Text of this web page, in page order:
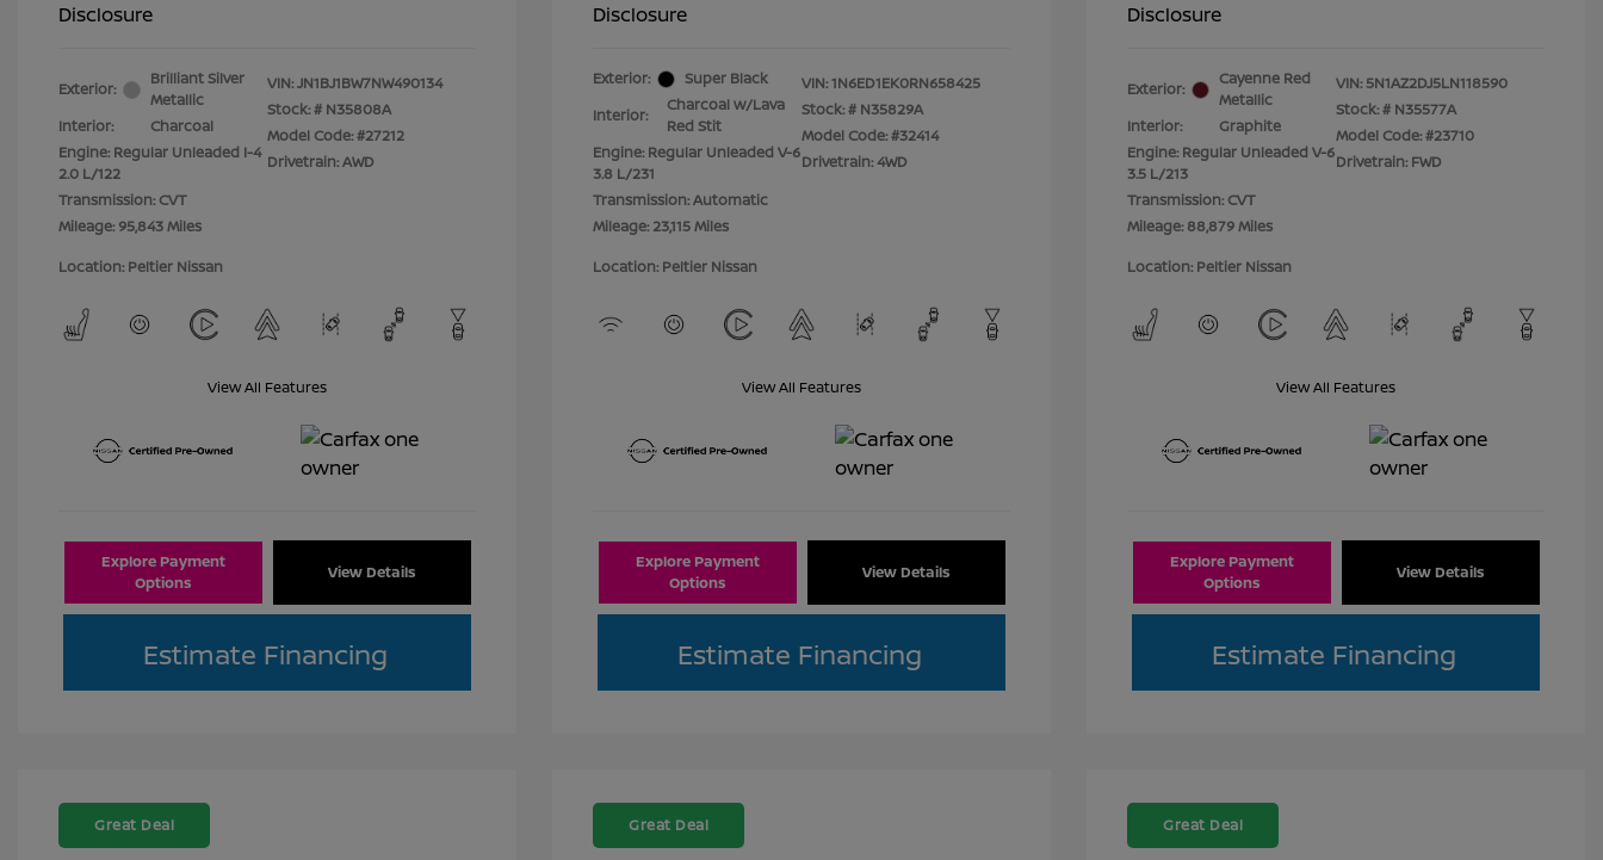
Disclosure
Exterior:
Brilliant Silver
Metallic
Interior:
Charcoal
Engine: Regular Unleaded I-4
2.0 L/122
Transmission: CVT
Mileage: 95,843 Miles
VIN:JN1BJ1BW7NW490134
Stock: # N35808A
Model Code: #27212
Drivetrain: AWD
Location: Peltier Nissan
View All Features
Explore Payment
Options
View Details
Estimate Financing
Disclosure
Exterior:
Super Black
Interior:
Charcoal w/Lava
Red Stit
Engine: Regular Unleaded V-6
3.8 L/231
Transmission: Automatic
Mileage: 23,115 Miles
VIN:1N6ED1EK0RN658425
Stock: # N35829A
Model Code: #32414
Drivetrain: 4WD
Location: Peltier Nissan
View All Features
Explore Payment
Options
View Details
Estimate Financing
Disclosure
Exterior:
Cayenne Red
Metallic
Interior:
Graphite
Engine: Regular Unleaded V-6
3.5 L/213
Transmission: CVT
Mileage: 88,879 Miles
VIN: 5N1AZ2DJ5LN118590
Stock: # N35577A
Model Code: #23710
Drivetrain: FWD
Location: Peltier Nissan
View All Features
Explore Payment
Options
View Details
Estimate Financing
Great Deal Great Deal Great Deal